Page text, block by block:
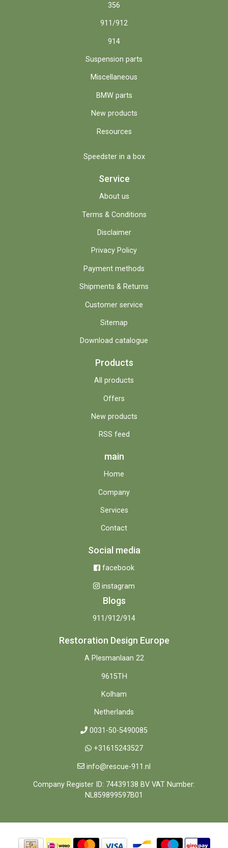
356
911/912
914
Suspension parts
Miscellaneous
BMW parts
New products
Resources
Speedster in a box
Service
About us
Terms & Conditions
Disclaimer
Privacy Policy
Payment methods
Shipments & Returns
Customer service
Sitemap
Download catalogue
Products
All products
Offers
New products
RSS feed
main
Home
Company
Services
Contact
Social media
facebook
instagram
Blogs
911/912/914
Restoration Design Europe
A Plesmanlaan 22
9615TH
Kolham
Netherlands
0031-50-5490085
+31615243527
info@rescue-911.nl
Company Register ID: 74439138 BV VAT Number:
NL859899597B01